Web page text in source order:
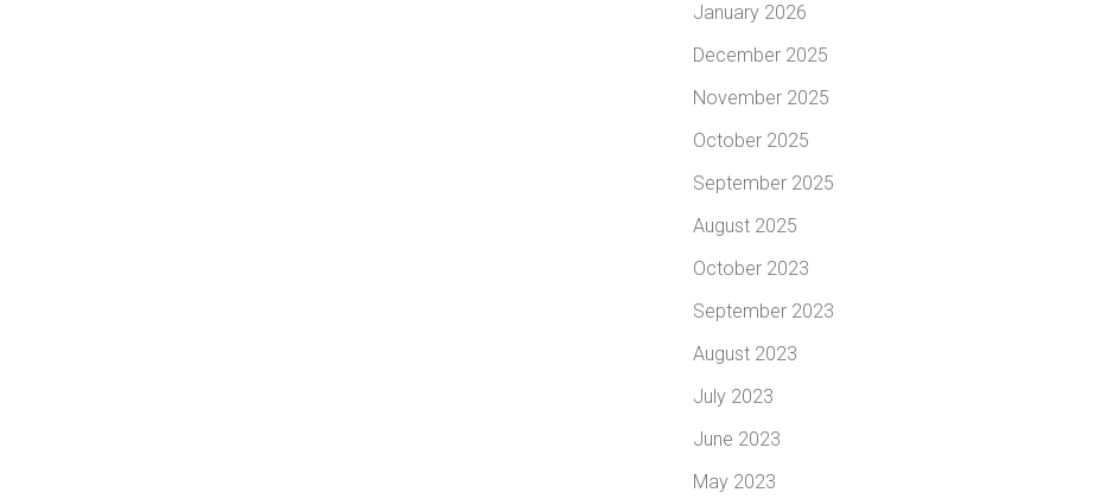
January 2026
December 2025
November 2025
October 2025
September 2025
August 2025
October 2023
September 2023
August 2023
July 2023
June 2023
May 2023